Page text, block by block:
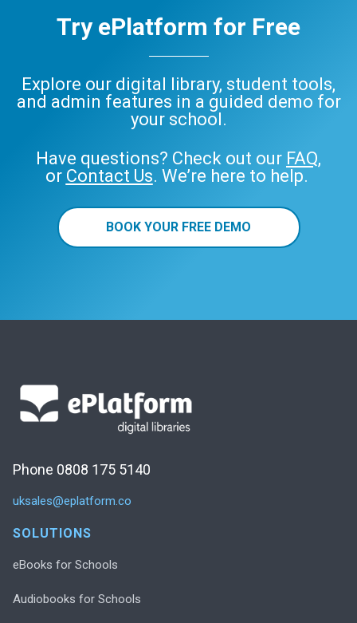
Try ePlatform for Free
Explore our digital library, student tools,
and admin features in a guided demo for
your school.
Have questions? Check out our FAQ,
or Contact Us. We’re here to help.
BOOK YOUR FREE DEMO
Phone 0808 175 5140
uksales@eplatform.co
SOLUTIONS
eBooks for Schools
Audiobooks for Schools